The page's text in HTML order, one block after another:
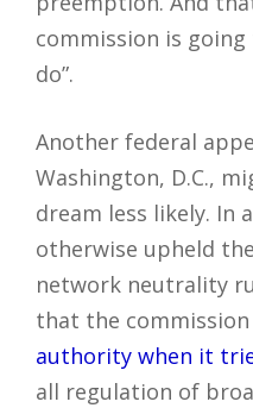
commission is
do”.
Another federal
Washington, D.C.,
dream less likely. In
otherwise upheld the
network neutrality
that the commission
authority when it
all regulation of